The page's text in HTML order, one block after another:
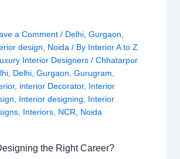
a Comment / Delhi, Gurgaon
design
Noida / By Interior A to Z
Interior Designers / Chhatarpur
, Delhi, Gurgaon Gurugram
, interior Decorator, Interior
Interior designing
Interior
, Interiors, NCR Noida
the Right Career?